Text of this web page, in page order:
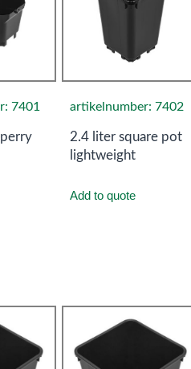
7401 artikelnumber: 7402
2.4 liter square pot
lightweight
Add to quote